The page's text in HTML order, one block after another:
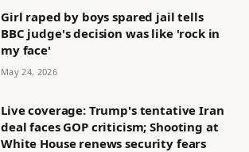
Girl raped by boys spared jail tells
BBC judge's decision was like 'rock in
my face'
May 24, 2026
Live coverage: Trump's tentative Iran
deal faces GOP criticism; Shooting at
White House renews security fears